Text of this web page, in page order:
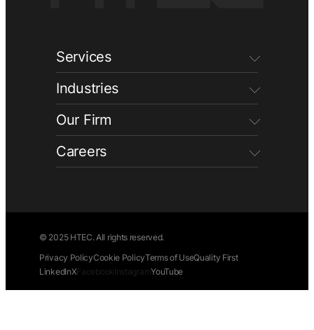
Services
Industries
Our Firm
Careers
© 2025 HTEC. All rights reserved.
Privacy PolicyCookie PolicyTerms of UseQuality First
LinkedInXFacebookInstagramYouTube